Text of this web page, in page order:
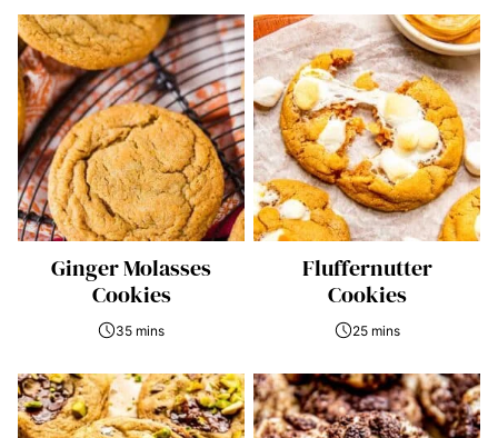
Ginger Molasses
Cookies
35 mins
Fluffernutter
Cookies
25 mins